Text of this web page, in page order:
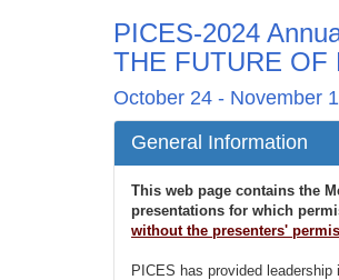
PICES-2024
THE FUTURE OF
October 24 - November
General Information
This web page contains the
presentations for which
without the presenters'
PICES has provided